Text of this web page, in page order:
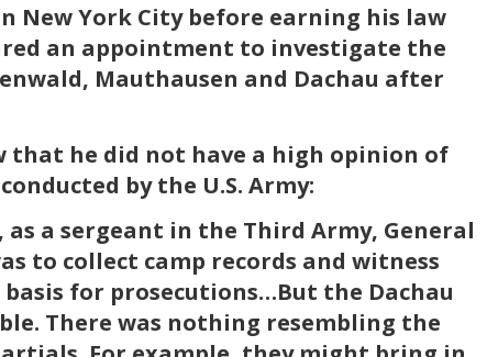
New York City before earning his law
an appointment to investigate the
Mauthausen and Dachau after
that he did not have a high opinion of
by the U.S. Army:
a sergeant in the Third Army, General
to collect camp records and witness
for prosecutions…But the Dachau
There was nothing resembling the